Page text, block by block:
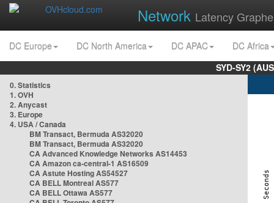
Network Latency
DC Europe DC North America DC APAC
DC Africa
SYD-SY2
0. Statistics
1. OVH
2. Anycast
3. Europe
4. USA / Canada
BM Transact, Bermuda AS32020
BM Transact, Bermuda AS32020
CA Advanced Knowledge Networks AS14453
CA Amazon ca-central-1 AS16509
CA Astute Hosting AS54527
CA BELL Montreal AS577
CA BELL Ottawa AS577